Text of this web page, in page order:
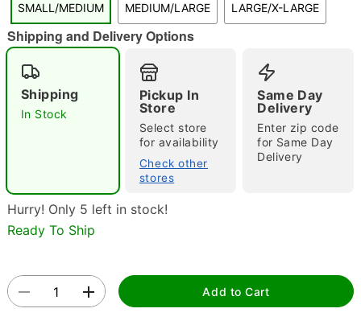
"Slide "0
Double tap to zoom
SMALL/MEDIUM MEDIUM/LARGE LARGE/X-LARGE
Shipping and Delivery Options
Shipping
In Stock
Pickup In
Store
Select store
for availability
Check other
stores
Same Day
Delivery
Enter zip code
for Same Day
Delivery
Hurry! Only 5 left in stock!
Ready To Ship
Add to Cart